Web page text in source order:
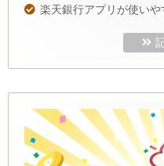
楽天銀行アプリが使い